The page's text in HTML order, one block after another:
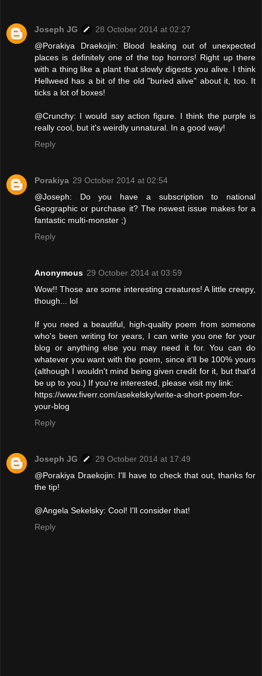
Joseph JG
28 October 2014 at 02:27
@Porakiya Draekojin: Blood leaking out of unexpected
places is definitely one of the top horrors! Right up there
with a thing like a plant that slowly digests you alive. I think
Hellweed has a bit of the old "buried alive" about it, too. It
ticks a lot of boxes!
@Crunchy: I would say action figure. I think the purple is
really cool, but it's weirdly unnatural. In a good way!
Reply
Porakiya 29 October 2014 at 02:54
@Joseph: Do you have a subscription to national
Geographic or purchase it? The newest issue makes for a
fantastic multi-monster ;)
Reply
Anonymous 29 October 2014 at 03:59
Wow!! Those are some interesting creatures! A little creepy,
though... lol
If you need a beautiful, high-quality poem from someone
who's been writing for years, I can write you one for your
blog or anything else you may need it for. You can do
whatever you want with the poem, since it'll be 100% yours
(although I wouldn't mind being given credit for it, but that'd
be up to you.) If you're interested, please visit my link:
https://www.fiverr.com/asekelsky/write-a-short-poem-for-
your-blog
Reply
Joseph JG
29 October 2014 at 17:49
@Porakiya Draekojin: I'll have to check that out, thanks for
the tip!
@Angela Sekelsky: Cool! I'll consider that!
Reply